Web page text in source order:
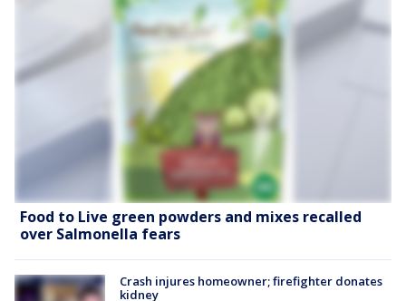
Food to Live green powders and mixes recalled
over Salmonella fears
Crash injures homeowner; firefighter donates
kidney